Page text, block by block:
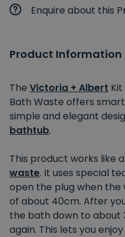
Enquire about this
Product Information
The Victoria + Albert
Bath Waste offers
simple and elegant
bathtub.
This product works like
waste. It uses special
open the plug when
of about 40cm. After
the bath down to about
again. This lets you